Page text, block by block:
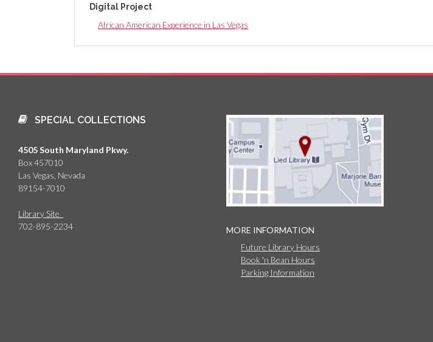
Digital Project
African American Experience in Las Vegas
SPECIAL COLLECTIONS
4505 South Maryland Pkwy.
Box 457010
Las Vegas, Nevada
89154-7010
Library Site
702-895-2234
MORE INFORMATION
Future Library Hours
Book 'n Bean Hours
Parking Information